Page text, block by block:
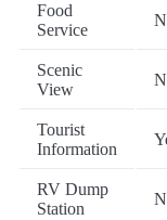
Food
Service
Scenic
View
Tourist
Information
RV Dump
Station